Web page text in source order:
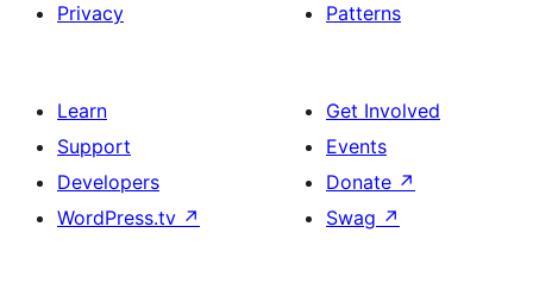
Privacy
Patterns
Learn
Support
Developers
WordPress.tv ↗
Get Involved
Events
Donate ↗
Swag ↗